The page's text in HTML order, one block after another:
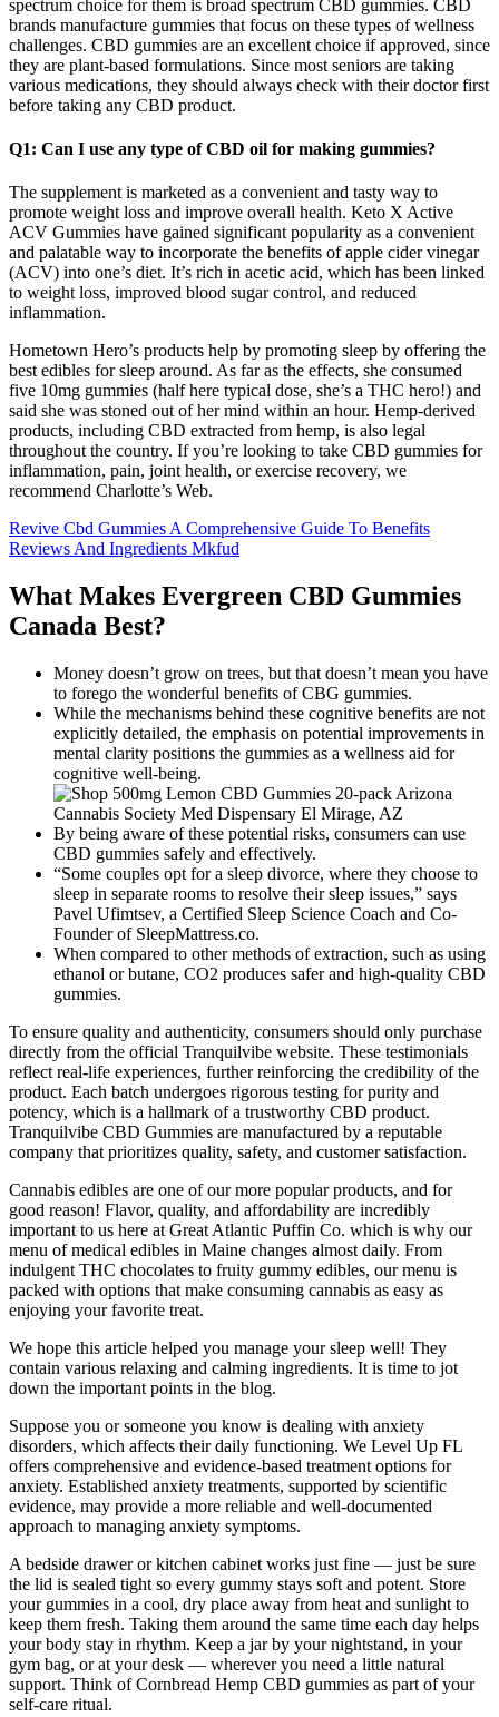
spectrum choice for them is broad spectrum CBD gummies. CBD
brands manufacture gummies that focus on these types of wellness
challenges. СBD gummies are an excellent choice if approved, since
they are plant-based formulations. Since most seniors are taking
various medications, they should always check with their doctor first
before taking any CBD product.
Q1: Can I use any type of CBD oil for making gummies?
The supplement is marketed as a convenient and tasty way to
promote weight loss and improve overall health. Keto X Active
ACV Gummies have gained significant popularity as a convenient
and palatable way to incorporate the benefits of apple cider vinegar
(ACV) into one’s diet. It’s rich in acetic acid, which has been linked
to weight loss, improved blood sugar control, and reduced
inflammation.
Hometown Hero’s products help by promoting sleep by offering the
best edibles for sleep around. As far as the effects, she consumed
five 10mg gummies (half here typical dose, she’s a THC hero!) and
said she was stoned out of her mind within an hour. Hemp-derived
products, including CBD extracted from hemp, is also legal
throughout the country. If you’re looking to take CBD gummies for
inflammation, pain, joint health, or exercise recovery, we
recommend Charlotte’s Web.
Revive Cbd Gummies A Comprehensive Guide To Benefits
Reviews And Ingredients Mkfud
What Makes Evergreen CBD Gummies
Canada Best?
Money doesn’t grow on trees, but that doesn’t mean you have
to forego the wonderful benefits of CBG gummies.
While the mechanisms behind these cognitive benefits are not
explicitly detailed, the emphasis on potential improvements in
mental clarity positions the gummies as a wellness aid for
cognitive well-being.
By being aware of these potential risks, consumers can use
CBD gummies safely and effectively.
“Some couples opt for a sleep divorce, where they choose to
sleep in separate rooms to resolve their sleep issues,” says
Pavel Ufimtsev, a Certified Sleep Science Coach and Co-
Founder of SleepMattress.co.
When compared to other methods of extraction, such as using
ethanol or butane, CO2 produces safer and high-quality CBD
gummies.
To ensure quality and authenticity, consumers should only purchase
directly from the official Tranquilvibe website. These testimonials
reflect real-life experiences, further reinforcing the credibility of the
product. Each batch undergoes rigorous testing for purity and
potency, which is a hallmark of a trustworthy CBD product.
Tranquilvibe CBD Gummies are manufactured by a reputable
company that prioritizes quality, safety, and customer satisfaction.
Cannabis edibles are one of our more popular products, and for
good reason! Flavor, quality, and affordability are incredibly
important to us here at Great Atlantic Puffin Co. which is why our
menu of medical edibles in Maine changes almost daily. From
indulgent THC chocolates to fruity gummy edibles, our menu is
packed with options that make consuming cannabis as easy as
enjoying your favorite treat.
We hope this article helped you manage your sleep well! They
contain various relaxing and calming ingredients. It is time to jot
down the important points in the blog.
Suppose you or someone you know is dealing with anxiety
disorders, which affects their daily functioning. We Level Up FL
offers comprehensive and evidence-based treatment options for
anxiety. Established anxiety treatments, supported by scientific
evidence, may provide a more reliable and well-documented
approach to managing anxiety symptoms.
A bedside drawer or kitchen cabinet works just fine — just be sure
the lid is sealed tight so every gummy stays soft and potent. Store
your gummies in a cool, dry place away from heat and sunlight to
keep them fresh. Taking them around the same time each day helps
your body stay in rhythm. Keep a jar by your nightstand, in your
gym bag, or at your desk — wherever you need a little natural
support. Think of Cornbread Hemp CBD gummies as part of your
self-care ritual.